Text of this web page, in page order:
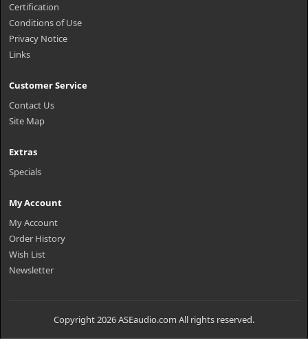
Certification
Conditions of Use
Privacy Notice
Links
Customer Service
Contact Us
Site Map
Extras
Specials
My Account
My Account
Order History
Wish List
Newsletter
Copyright 2026 ASEaudio.com All rights reserved.